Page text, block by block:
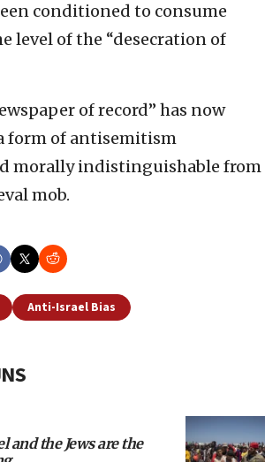
conditioned to consume
level of the “desecration of
of record” has now
form of antisemitism
morally indistinguishable from
mob.
Anti-Israel Bias
and the Jews are the